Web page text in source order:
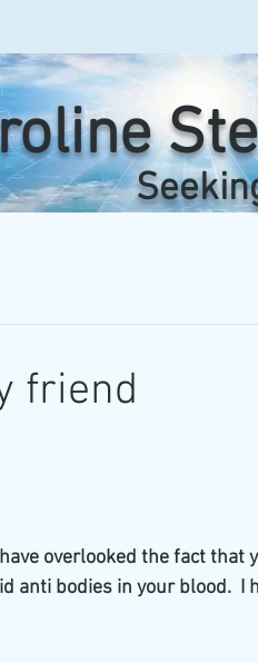
friend
overlooked the fact that
anti bodies in your blood.  I